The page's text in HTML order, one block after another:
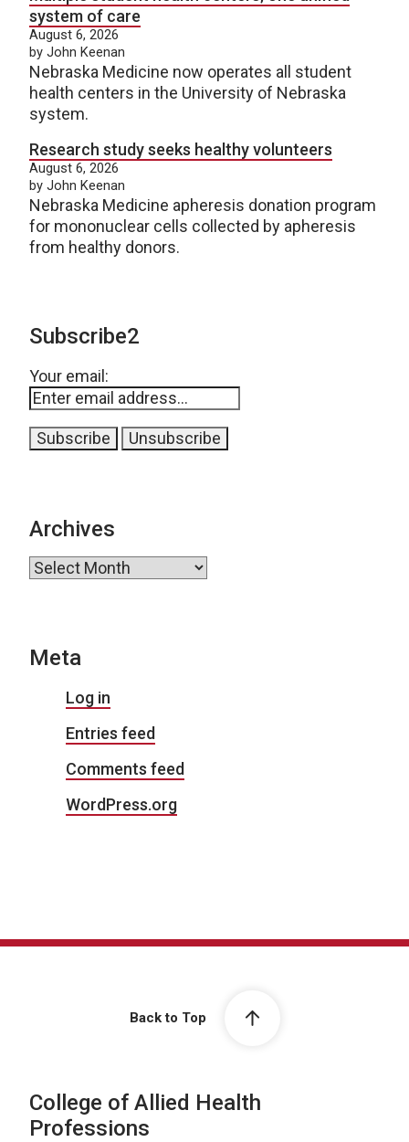
system of care
August 6, 2026
by John Keenan
Nebraska Medicine now operates all student
health centers in the University of Nebraska
system.
Research study seeks healthy volunteers
August 6, 2026
by John Keenan
Nebraska Medicine apheresis donation program
for mononuclear cells collected by apheresis
from healthy donors.
Subscribe2
Your email:
Archives
Archives
Meta
Log in
Entries feed
Comments feed
WordPress.org
Back to Top
College of Allied Health
Professions